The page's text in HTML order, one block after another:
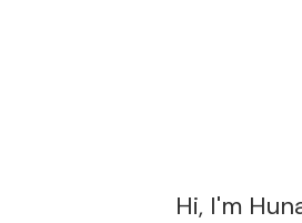
Hi, I'm